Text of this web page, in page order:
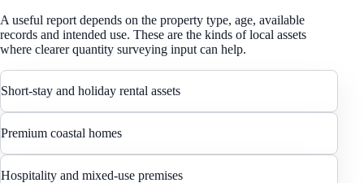
A useful report depends on the property type, age, available
records and intended use. These are the kinds of local assets
where clearer quantity surveying input can help.
Short-stay and holiday rental assets
Premium coastal homes
Hospitality and mixed-use premises